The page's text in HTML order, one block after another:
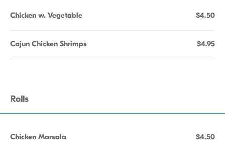
Chicken w. Vegetable $4.50
Cajun Chicken Shrimps $4.95
Rolls
Chicken Marsala $4.50